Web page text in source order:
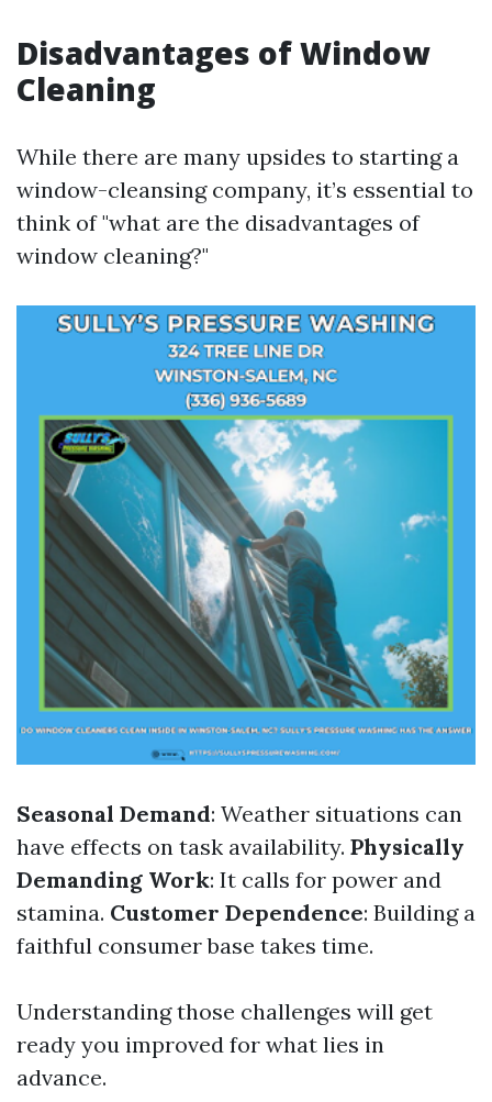
Disadvantages of Window
Cleaning
While there are many upsides to starting a
window-cleansing company, it’s essential to
think of "what are the disadvantages of
window cleaning?"
Seasonal Demand: Weather situations can
have effects on task availability. Physically
Demanding Work: It calls for power and
stamina. Customer Dependence: Building a
faithful consumer base takes time.
Understanding those challenges will get
ready you improved for what lies in
advance.